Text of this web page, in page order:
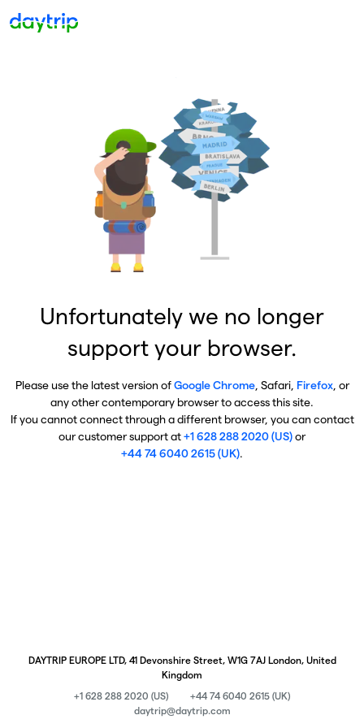
Unfortunately we no longer
support your browser.
Please use the latest version ofGoogle Chrome, Safari, Firefox, or
any other contemporary browser to access this site.
If you cannot connect through a different browser, you can contact
our customer support at+1 628 288 2020 (US)or
+44 74 6040 2615 (UK).
DAYTRIP EUROPE LTD, 41 Devonshire Street, W1G 7AJ London, United
Kingdom
+1 628 288 2020 (US)
+44 74 6040 2615 (UK)
daytrip@daytrip.com